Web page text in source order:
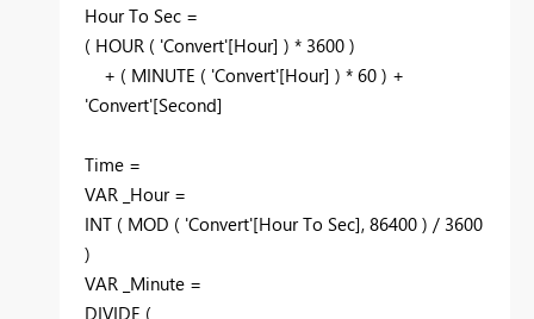
Hour To Sec =
( HOUR ( 'Convert'[Hour] ) * 3600 )
+ ( MINUTE ( 'Convert'[Hour] ) * 60 ) +
'Convert'[Second]
Time =
VAR _Hour =
INT ( MOD ( 'Convert'[Hour To Sec], 86400 ) / 3600
)
VAR _Minute =
DIVIDE (